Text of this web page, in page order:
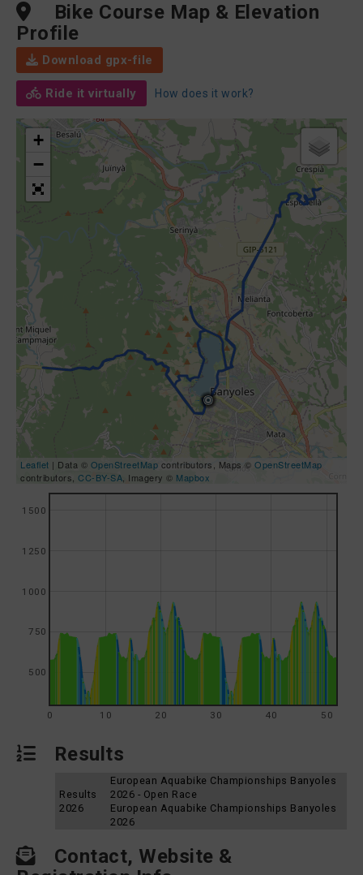
Bike Course Map & Elevation
Profile
Download gpx-file
Ride it virtually How does it work?
+
−
Leaflet | Data © OpenStreetMap contributors, Maps © OpenStreetMap
contributors, CC-BY-SA , Imagery © Mapbox
0 10 20 30 40 50
500
750
1000
1250
1500
Results
Results
2026
European Aquabike Championships Banyoles
2026 - Open Race
European Aquabike Championships Banyoles
2026
Contact, Website &